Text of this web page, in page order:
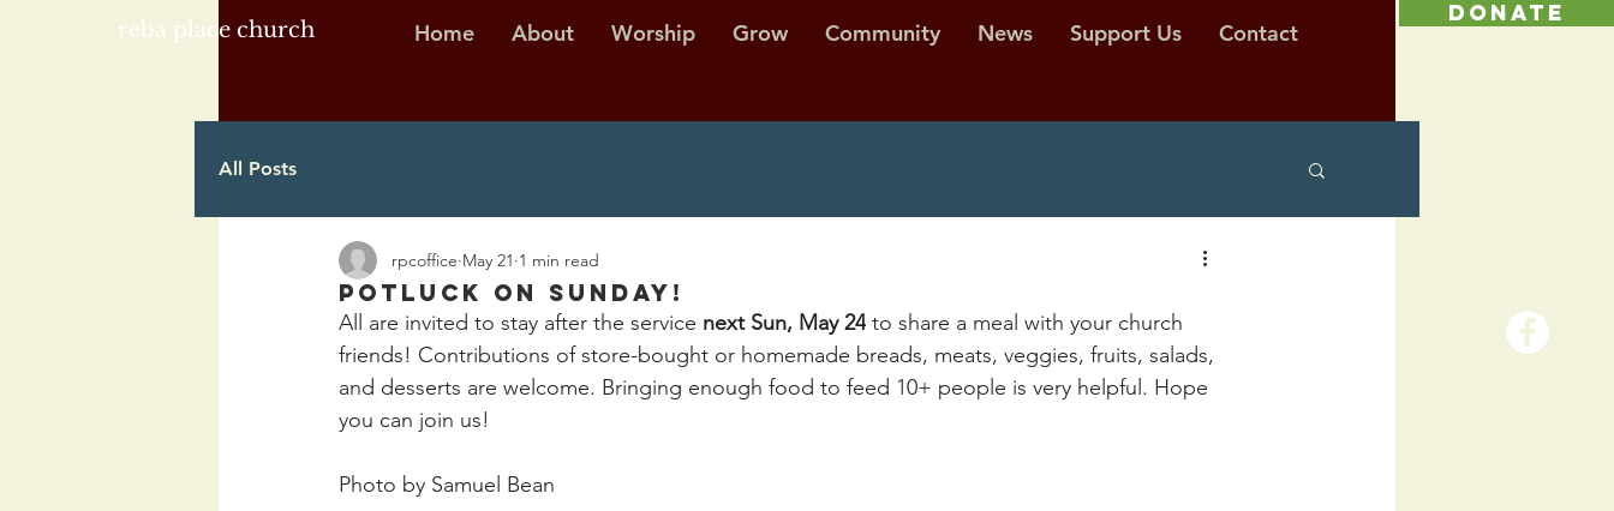
reba place church
DONATE
Home About Worship Grow Community News Support Us Contact
All Posts
Potluck on Sunday!
rpcoffice May 21 1 min read
All are invited to stay after the service next Sun, May 24 to share a meal with your church
friends! Contributions of store-bought or homemade breads, meats, veggies, fruits, salads,
and desserts are welcome. Bringing enough food to feed 10+ people is very helpful. Hope
you can join us!
Photo by Samuel Bean